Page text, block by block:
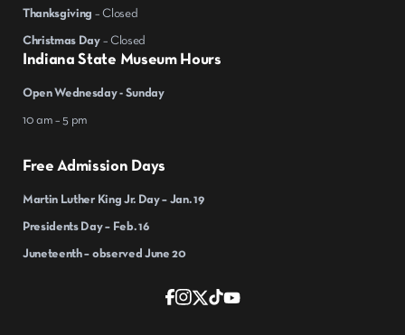
Indiana State Museum Hours
Open Wednesday - Sunday
10 am – 5 pm
Free Admission Days
Martin Luther King Jr. Day – Jan. 19
Presidents Day – Feb. 16
Juneteenth – observed June 20
Thanksgiving – Closed
Christmas Day – Closed